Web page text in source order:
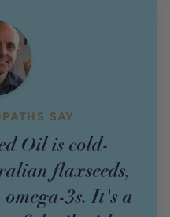
SAY
Oil is cold-
flaxseeds,
3s. It's a